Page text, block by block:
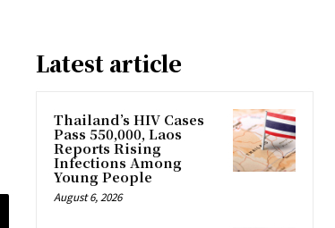
Latest article
Thailand’s HIV Cases
Pass 550,000, Laos
Reports Rising
Infections Among
Young People
August 6, 2026